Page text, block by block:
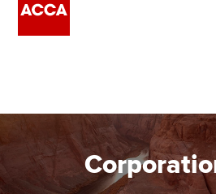
Employers
Learning providers